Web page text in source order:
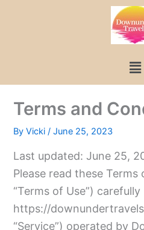
Terms and
ByVicki/June 25, 2023
Last updated: June 25,
Please read these Terms
“Terms of Use”)
https://
“Service”) operated by